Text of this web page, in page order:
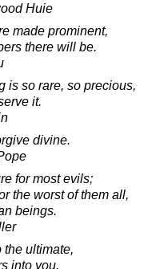
Huie
made prominent,
there will be.
is so rare, so precious,
it.
divine.
for most evils;
the worst of them all,
beings.
the ultimate,
into you.